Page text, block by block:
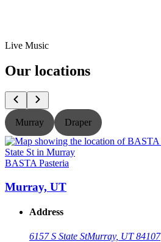
Live Music
Our locations
Murray Draper
BASTA Pasteria
Murray, UT
Address
6157 S State StMurray, UT 84107